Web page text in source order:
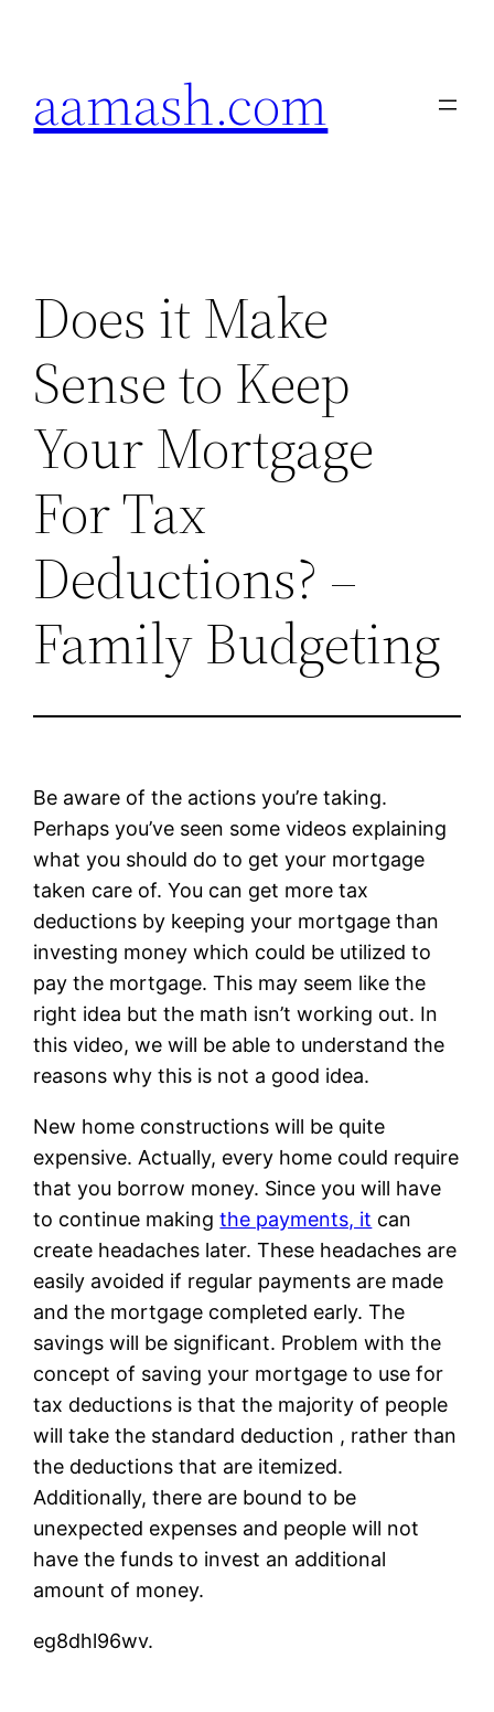
aamash.com
Does it Make
Sense to Keep
Your Mortgage
For Tax
Deductions? –
Family Budgeting
Be aware of the actions you’re taking.
Perhaps you’ve seen some videos explaining
what you should do to get your mortgage
taken care of. You can get more tax
deductions by keeping your mortgage than
investing money which could be utilized to
pay the mortgage. This may seem like the
right idea but the math isn’t working out. In
this video, we will be able to understand the
reasons why this is not a good idea.
New home constructions will be quite
expensive. Actually, every home could require
that you borrow money. Since you will have
to continue makingthe payments, it can
create headaches later. These headaches are
easily avoided if regular payments are made
and the mortgage completed early. The
savings will be significant. Problem with the
concept of saving your mortgage to use for
tax deductions is that the majority of people
will take the standard deduction , rather than
the deductions that are itemized.
Additionally, there are bound to be
unexpected expenses and people will not
have the funds to invest an additional
amount of money.
eg8dhl96wv.